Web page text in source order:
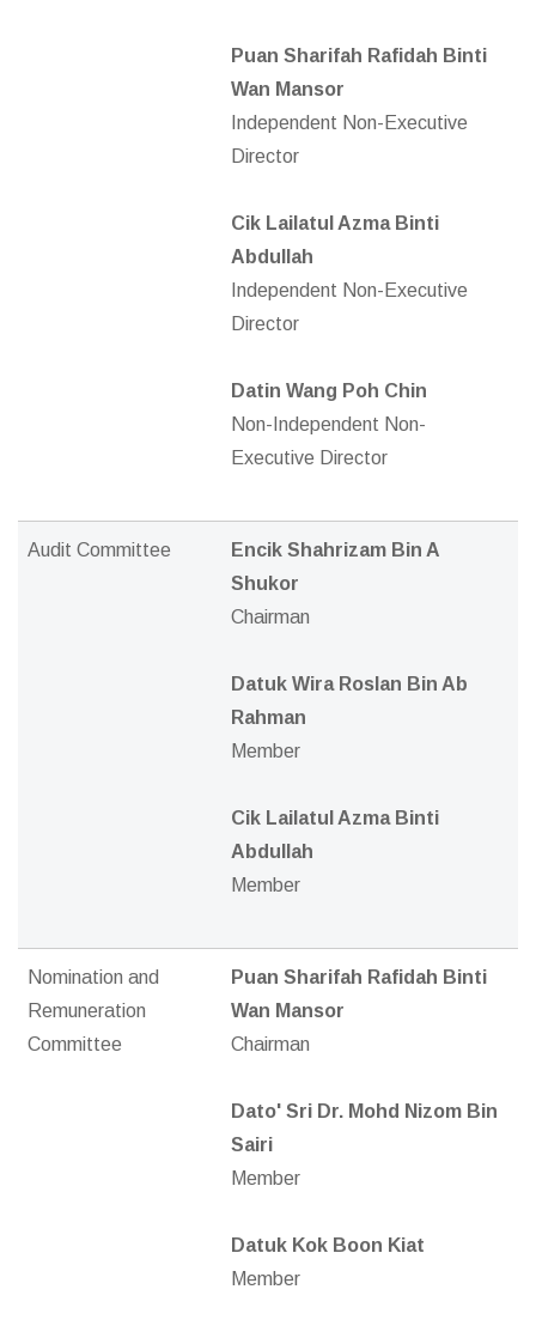
Puan Sharifah Rafidah Binti
Wan Mansor
Independent Non-Executive
Director
Cik Lailatul Azma Binti
Abdullah
Independent Non-Executive
Director
Datin Wang Poh Chin
Non-Independent Non-
Executive Director
Audit Committee
Encik Shahrizam Bin A
Shukor
Chairman
Datuk Wira Roslan Bin Ab
Rahman
Member
Cik Lailatul Azma Binti
Abdullah
Member
Nomination and
Remuneration
Committee
Puan Sharifah Rafidah Binti
Wan Mansor
Chairman
Dato' Sri Dr. Mohd Nizom Bin
Sairi
Member
Datuk Kok Boon Kiat
Member